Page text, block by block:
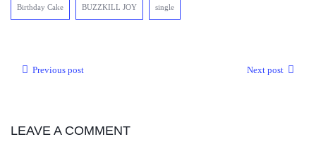
Birthday Cake BUZZKILL JOY single
Previous post Next post
LEAVE A COMMENT